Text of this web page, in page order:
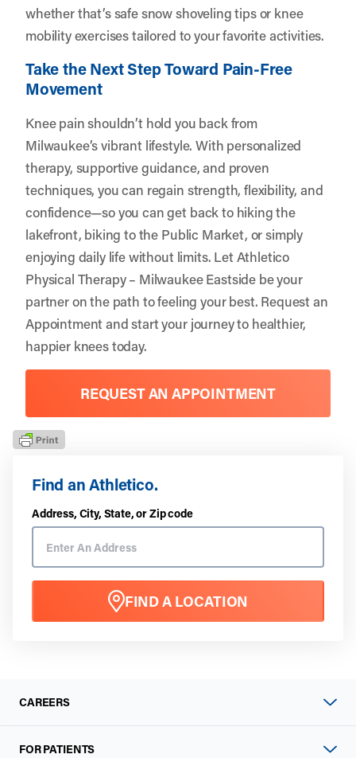
Find an Athletico.
Address, City, State, or Zip code
FIND A LOCATION
whether that’s safe snow shoveling tips or knee
mobility exercises tailored to your favorite activities.
Take the Next Step Toward Pain-Free
Movement
Knee pain shouldn’t hold you back from
Milwaukee’s vibrant lifestyle. With personalized
therapy, supportive guidance, and proven
techniques, you can regain strength, flexibility, and
confidence—so you can get back to hiking the
lakefront, biking to the Public Market, or simply
enjoying daily life without limits. LetAthletico
Physical Therapy – Milwaukee Eastside be your
partner on the path to feeling your best. Request an
Appointmentand start your journey to healthier,
happier knees today.
REQUEST AN APPOINTMENT
CAREERS
FOR PATIENTS